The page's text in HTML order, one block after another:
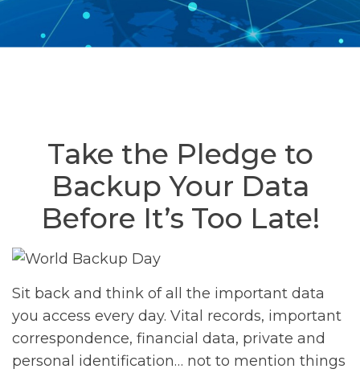
Take the Pledge to
Backup Your Data
Before It’s Too Late!
Sit back and think of all the important data
you access every day. Vital records, important
correspondence, financial data, private and
personal identification… not to mention things